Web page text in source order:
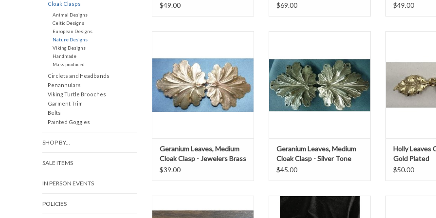
Cloak Clasps
Animal Designs
Celtic Designs
European Designs
Nature Designs
Viking Designs
Handmade
Mass produced
Circlets and Headbands
Penannulars
Viking Turtle Brooches
Garment Trim
Belts
Painted Goggles
SHOP BY...
SALE ITEMS
IN PERSON EVENTS
POLICIES
$49.00
$69.00
$49.00
ADD TO CART
Geranium Leaves, Medium
Cloak Clasp - Jewelers Brass
$39.00
Geranium Leaves, Medium
Cloak Clasp - Silver Tone
Plated
$45.00
ADD
Holly Leaves
Gold Plated
$50.00
ADD TO CART ADD TO CART